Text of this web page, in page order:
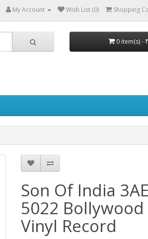
My Account Wish List (0) Shopping
0 item(s) -
Son Of India
5022 Bollywood
Vinyl Record